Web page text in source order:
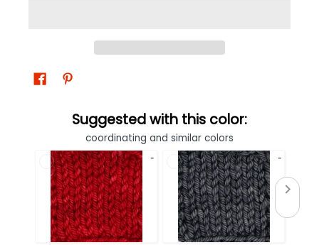
Suggested with this color:
coordinating and similar colors